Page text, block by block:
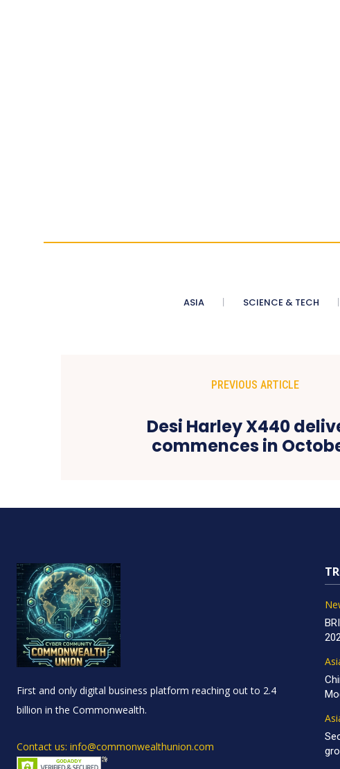
ASIA SCIENCE & TECH
PREVIOUS ARTICLE
Desi Harley X440
commences in
First and only digital business platform reaching out to 2.4
billion in the Commonwealth.
Contact us: info@commonwealthunion.com